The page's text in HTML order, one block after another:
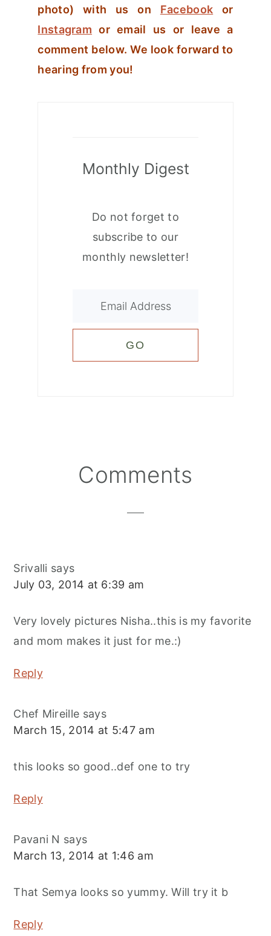
photo) with us on Facebook or
Instagram or email us or leave a
comment below. We look forward to
hearing from you!
Monthly Digest
Do not forget to
subscribe to our
monthly newsletter!
Comments
Srivalli says
July 03, 2014 at 6:39 am
Very lovely pictures Nisha..this is my favorite
and mom makes it just for me.:)
Reply
Chef Mireille says
March 15, 2014 at 5:47 am
this looks so good..def one to try
Reply
Pavani N says
March 13, 2014 at 1:46 am
That Semya looks so yummy. Will try it b
Reply